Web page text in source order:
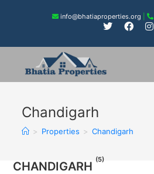
info@bhatiaproperties.org
Chandigarh
> Properties > Chandigarh
CHANDIGARH (5)